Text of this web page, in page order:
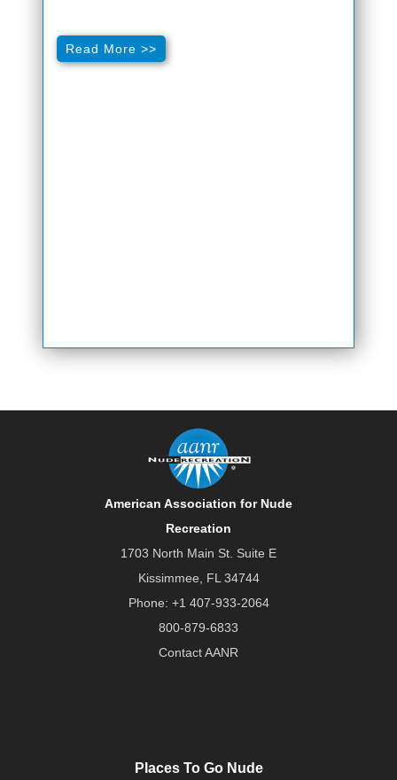
Read More >>
American Association for Nude
Recreation
1703 North Main St. Suite E
Kissimmee, FL 34744
Phone: +1 407-933-2064
800-879-6833
Contact AANR
Places To Go Nude